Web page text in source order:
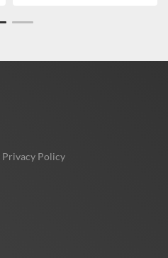
Privacy Policy